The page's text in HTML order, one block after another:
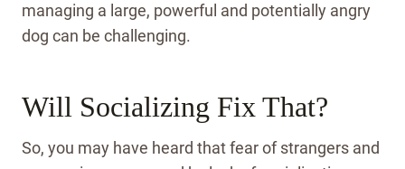
managing a large, powerful and potentially angry
dog can be challenging.
Will Socializing Fix That?
So, you may have heard that fear of strangers and